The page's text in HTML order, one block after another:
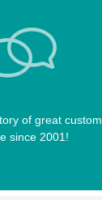
of great
since 2001!